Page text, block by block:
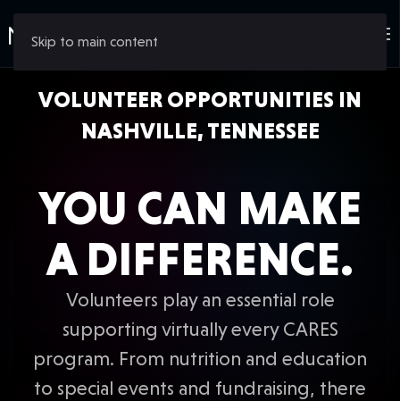
Skip to main content
VOLUNTEER OPPORTUNITIES IN
NASHVILLE, TENNESSEE
YOU CAN MAKE
A DIFFERENCE.
Volunteers play an essential role
supporting virtually every CARES
program. From nutrition and education
to special events and fundraising, there